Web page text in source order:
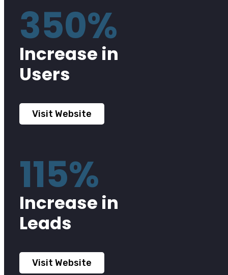
350%
Increase in
Users
Visit Website
115%
Increase in
Leads
Visit Website